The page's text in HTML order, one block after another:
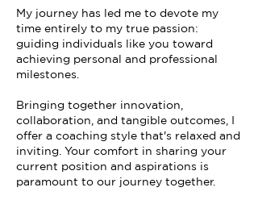
My journey has led me to devote my
time entirely to my true passion:
guiding individuals like you toward
achieving personal and professional
milestones.
Bringing together innovation,
collaboration, and tangible outcomes, I
offer a coaching style that's relaxed and
inviting. Your comfort in sharing your
current position and aspirations is
paramount to our journey together.